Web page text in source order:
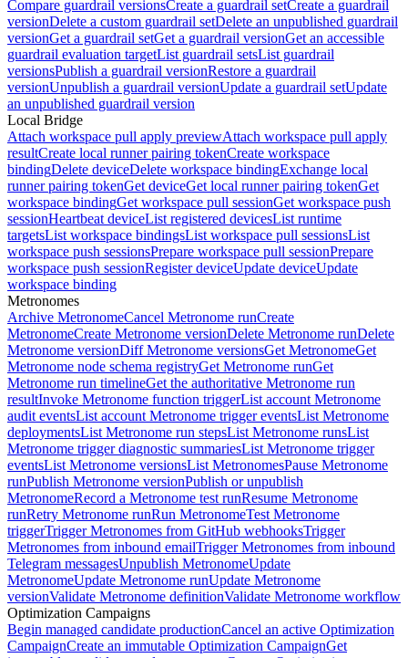
Compare guardrail versionsCreate a guardrail setCreate a guardrail
versionDelete a custom guardrail setDelete an unpublished guardrail
versionGet a guardrail setGet a guardrail versionGet an accessible
guardrail evaluation targetList guardrail setsList guardrail
versionsPublish a guardrail versionRestore a guardrail
versionUnpublish a guardrail versionUpdate a guardrail setUpdate
an unpublished guardrail version
Local Bridge
Attach workspace pull apply previewAttach workspace pull apply
resultCreate local runner pairing tokenCreate workspace
bindingDelete deviceDelete workspace bindingExchange local
runner pairing tokenGet deviceGet local runner pairing tokenGet
workspace bindingGet workspace pull sessionGet workspace push
sessionHeartbeat deviceList registered devicesList runtime
targetsList workspace bindingsList workspace pull sessionsList
workspace push sessionsPrepare workspace pull sessionPrepare
workspace push sessionRegister deviceUpdate deviceUpdate
workspace binding
Metronomes
Archive MetronomeCancel Metronome runCreate
MetronomeCreate Metronome versionDelete Metronome runDelete
Metronome versionDiff Metronome versionsGet MetronomeGet
Metronome node schema registryGet Metronome runGet
Metronome run timelineGet the authoritative Metronome run
resultInvoke Metronome function triggerList account Metronome
audit eventsList account Metronome trigger eventsList Metronome
deploymentsList Metronome run stepsList Metronome runsList
Metronome trigger diagnostic summariesList Metronome trigger
eventsList Metronome versionsList MetronomesPause Metronome
runPublish Metronome versionPublish or unpublish
MetronomeRecord a Metronome test runResume Metronome
runRetry Metronome runRun MetronomeTest Metronome
triggerTrigger Metronomes from GitHub webhooksTrigger
Metronomes from inbound emailTrigger Metronomes from inbound
Telegram messagesUnpublish MetronomeUpdate
MetronomeUpdate Metronome runUpdate Metronome
versionValidate Metronome definitionValidate Metronome workflow
Optimization Campaigns
Begin managed candidate productionCancel an active Optimization
CampaignCreate an immutable Optimization CampaignGet